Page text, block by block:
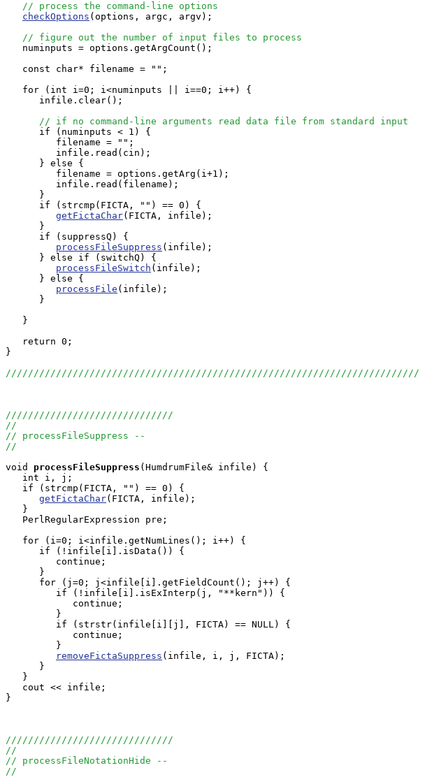
// process the command-line options
checkOptions (options, argc, argv);
// figure out the number of input files to process
   numinputs = options.getArgCount();
   const char* filename = "";
   for (int i=0; i<numinputs || i==0; i++) {
      infile.clear();
// if no command-line arguments read data file from standard input
      if (numinputs < 1) {
         filename = "";
         infile.read(cin);
      } else {
         filename = options.getArg(i+1);
         infile.read(filename);
      }
      if (strcmp(FICTA, "") == 0) {
getFictaChar(FICTA, infile);
      }
      if (suppressQ) {
processFileSuppress (infile);
      } else if (switchQ) {
processFileSwitch (infile);
      } else {
processFile (infile);
      }
   }
   return 0;
}
//////////////////////////////////////////////////////////////////////////
//////////////////////////////
//
// processFileSuppress --
//
void
processFileSuppress (HumdrumFile& infile) {
   int i, j;
   if (strcmp(FICTA, "") == 0) {
getFictaChar(FICTA, infile);
   }
   PerlRegularExpression pre;
   for (i=0; i<infile.getNumLines(); i++) {
      if (!infile[i].isData()) {
         continue;
      }
      for (j=0; j<infile[i].getFieldCount(); j++) {
         if (!infile[i].isExInterp(j, "**kern")) {
            continue;
         }
         if (strstr(infile[i][j], FICTA) == NULL) {
            continue;
         }
removeFictaSuppress (infile, i, j, FICTA);
      }
   }
   cout << infile;
}
//////////////////////////////
//
// processFileNotationHide --
//